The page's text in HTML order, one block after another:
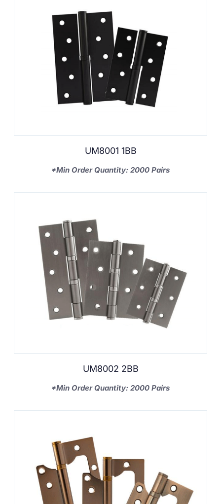
UM8001 1BB
*Min Order Quantity: 2000 Pairs
UM8002 2BB
*Min Order Quantity: 2000 Pairs